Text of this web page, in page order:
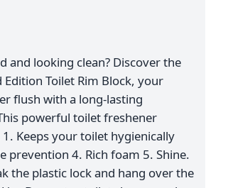
looking clean? Discover the
Toilet Rim Block, your
flush with a long-lasting
powerful toilet freshener
Keeps your toilet hygienically
prevention 4. Rich foam 5. Shine.
the plastic lock and hang over the